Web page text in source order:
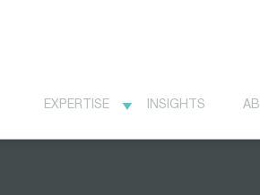
EXPERTISE INSIGHTS